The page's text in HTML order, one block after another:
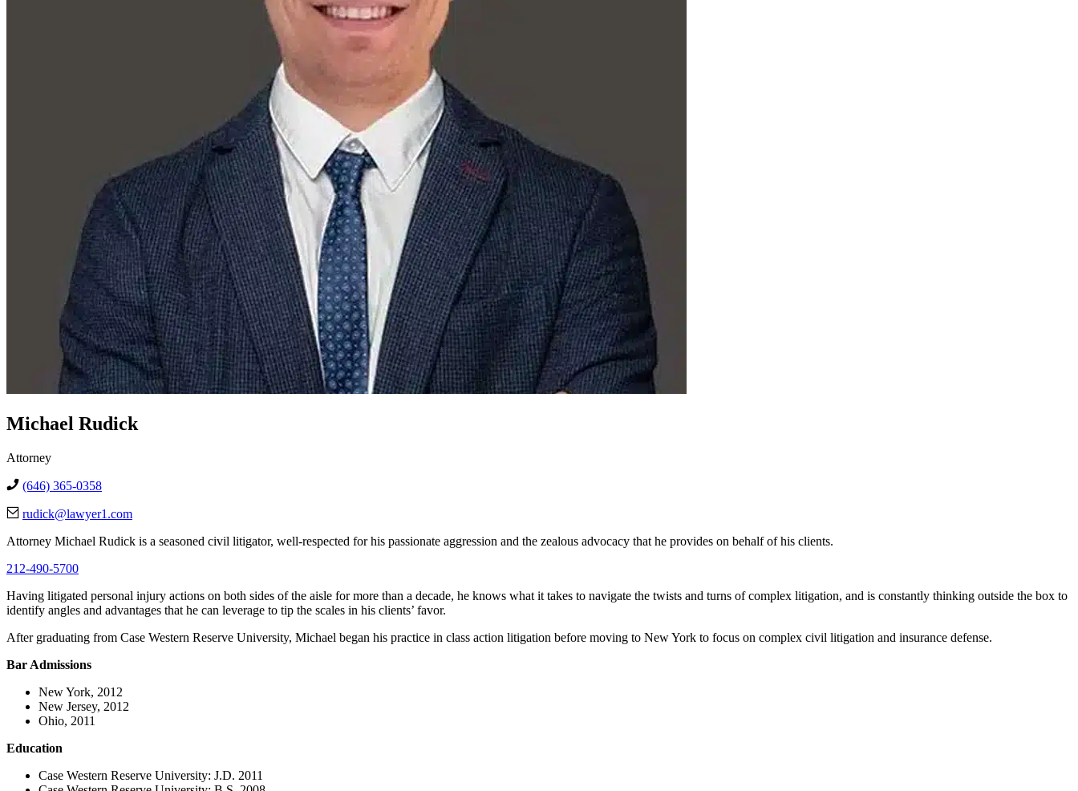
Michael Rudick
Attorney
(646) 365-0358
rudick@lawyer1.com
Attorney Michael Rudick is a seasoned civil litigator, well-respected for his passionate aggression and the zealous advocacy that he provides on behalf of his clients.
212-490-5700
Having litigated personal injury actions on both sides of the aisle for more than a decade, he knows what it takes to navigate the twists and turns of complex litigation, and is constantly thinking outside the box to
identify angles and advantages that he can leverage to tip the scales in his clients’ favor.
After graduating from Case Western Reserve University, Michael began his practice in class action litigation before moving to New York to focus on complex civil litigation and insurance defense.
Bar Admissions
New York, 2012
New Jersey, 2012
Ohio, 2011
Education
Case Western Reserve University: J.D. 2011